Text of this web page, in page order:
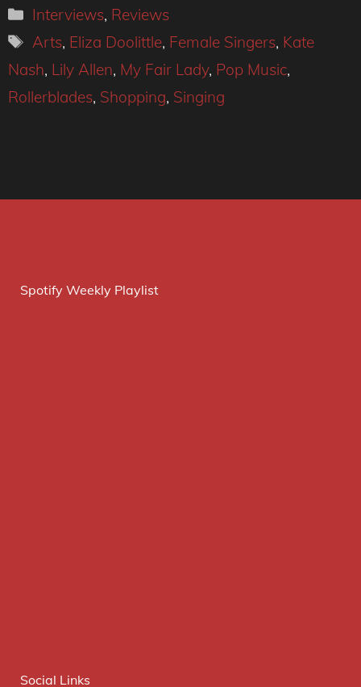
Categories
Interviews, Reviews
Tags
Arts, Eliza Doolittle, Female Singers, Kate
Nash, Lily Allen, My Fair Lady, Pop Music,
Rollerblades, Shopping, Singing
Spotify Weekly Playlist
Social Links